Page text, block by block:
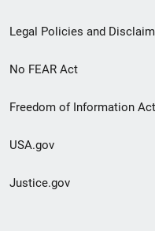
Legal Policies and
No FEAR Act
Freedom of Information Act
USA.gov
Justice.gov